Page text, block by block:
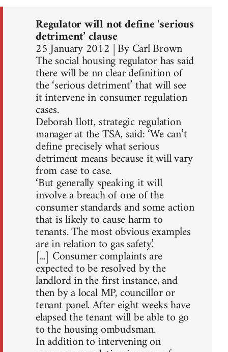
Regulator will not define ‘serious
detriment’ clause
25 January 2012 | By Carl Brown
The social housing regulator has said
there will be no clear definition of
the ‘serious detriment’ that will see
it intervene in consumer regulation
cases.
Deborah Ilott, strategic regulation
manager at the TSA, said: ‘We can’t
define precisely what serious
detriment means because it will vary
from case to case.
‘But generally speaking it will
involve a breach of one of the
consumer standards and some action
that is likely to cause harm to
tenants. The most obvious examples
are in relation to gas safety.’
[...] Consumer complaints are
expected to be resolved by the
landlord in the first instance, and
then by a local MP, councillor or
tenant panel. After eight weeks have
elapsed the tenant will be able to go
to the housing ombudsman.
In addition to intervening on